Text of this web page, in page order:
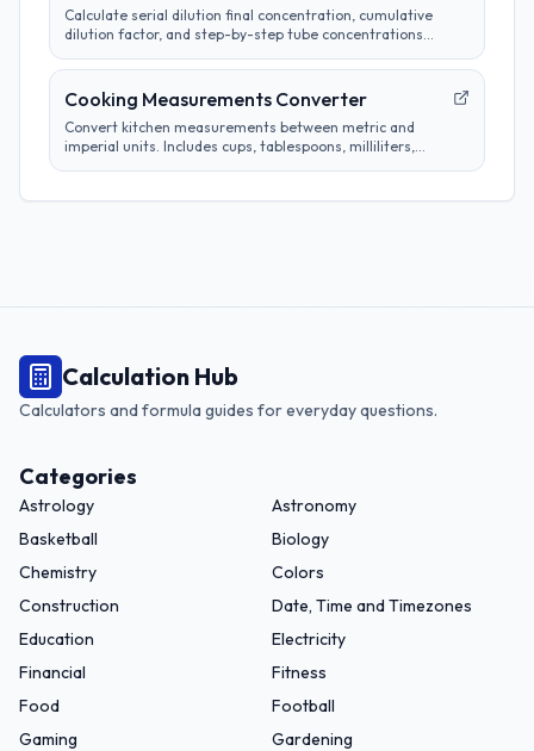
Calculate serial dilution final concentration, cumulative
dilution factor, and step-by-step tube concentrations
Cooking Measurements Converter
Convert kitchen measurements between metric and
imperial units. Includes cups, tablespoons, milliliters,
Calculation Hub
Calculators and formula guides for everyday questions.
Categories
Astrology
Astronomy
Basketball
Biology
Chemistry
Colors
Construction
Date, Time and Timezones
Education
Electricity
Financial
Fitness
Food
Football
Gaming
Gardening